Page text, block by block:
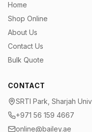
Home
Shop Online
About Us
Contact Us
Bulk Quote
CONTACT
SRTI Park, Sharjah
+971 56 159 4667
online@bailey.ae